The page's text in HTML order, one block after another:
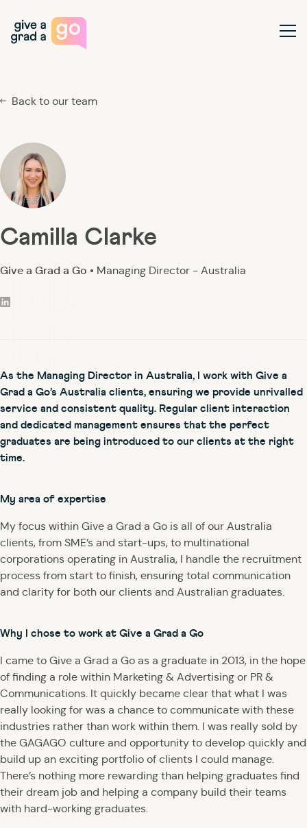
Give a Grad a Go
Back to our team
Camilla Clarke
Give a Grad a Go • Managing Director - Australia
linkedin
As the Managing Director in Australia, I work with Give a
Grad a Go’s Australia clients, ensuring we provide unrivalled
service and consistent quality. Regular client interaction
and dedicated management ensures that the perfect
graduates are being introduced to our clients at the right
time.
My area of expertise
My focus within Give a Grad a Go is all of our Australia
clients, from SME’s and start-ups, to multinational
corporations operating in Australia, I handle the recruitment
process from start to finish, ensuring total communication
and clarity for both our clients and Australian graduates.
Why I chose to work at Give a Grad a Go
I came to Give a Grad a Go as a graduate in 2013, in the hope
of finding a role within Marketing & Advertising or PR &
Communications. It quickly became clear that what I was
really looking for was a chance to communicate with these
industries rather than work within them. I was really sold by
the GAGAGO culture and opportunity to develop quickly and
build up an exciting portfolio of clients I could manage.
There’s nothing more rewarding than helping graduates find
their dream job and helping a company build their teams
with hard-working graduates.